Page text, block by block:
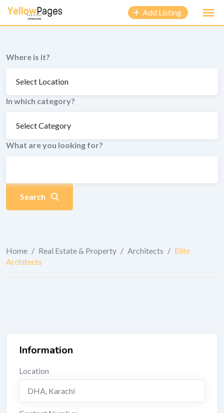
content
Add Listing
Where is it?
In which category?
What are you looking for?
Search
Home / Real Estate & Property / Architects / Elite
Architects
Information
Location
DHA, Karachi